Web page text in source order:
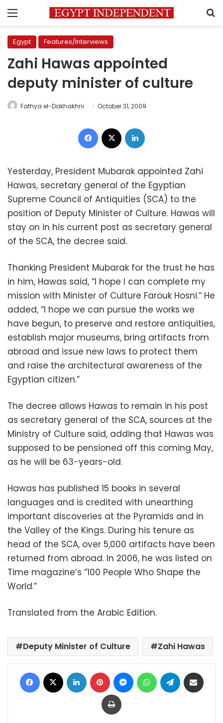
Menu
Egypt Features/Interviews
Zahi Hawas appointed
deputy minister of culture
Fathya el-Dakhakhni October 31, 2009
Facebook
Yesterday, President Mubarak appointed Zahi
Hawas, secretary general of the Egyptian
Supreme Council of Antiquities (SCA) to the
position of Deputy Minister of Culture. Hawas will
stay on in his current post as secretary general
of the SCA, the decree said.
Thanking President Mubarak for the trust he has
in him, Hawas said, “I hope I can complete my
mission with Minister of Culture Farouk Hosni.” He
added, “I hope we can pursue the works we
have begun, to preserve and restore antiquities,
establish major museums, bring artifacts from
abroad and issue new laws to protect them
and raise the architectural awareness of the
Egyptian citizen.”
The decree allows Hawas to remain in his post
as secretary general of the SCA, sources at the
Ministry of Culture said, adding that Hawas was
supposed to be pensioned off this coming May,
as he will be 63-years-old.
Hawas has published 15 books in several
languages and is credited with unearthing
important discoveries at the Pyramids and in
the Valley of the Kings. During his tenure as
head of the SCA, over 5,000 artifacts have been
returned from abroad. In 2006, he was listed on
Time magazine’s “100 People Who Shape the
World.”
Translated from the Arabic Edition.
Deputy Minister of Culture Zahi Hawas
Facebook LinkedIn Pinterest MessengerWhatsAppTelegram
Print